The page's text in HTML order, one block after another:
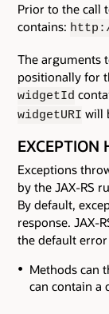
Prior to the call
contains:
The arguments
positionally for
widgetId
widgetURI will
EXCEPTION
Exceptions
by the JAX-RS
By default,
response. JAX-
the default error
Methods can
can contain a